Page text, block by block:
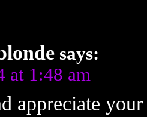
says:
at 1:48 am
appreciate